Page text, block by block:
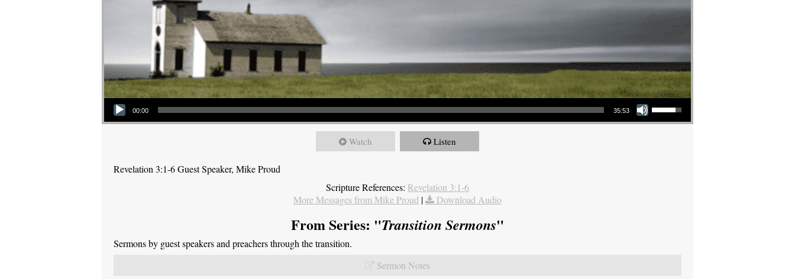
Audio Player
00:00 35:53
Use Up/Down Arrow keys to increase or decrease volume.
Watch Listen
Revelation 3:1-6 Guest Speaker, Mike Proud
Scripture References: Revelation 3:1-6
More Messages from Mike Proud | Download Audio
From Series: "Transition Sermons"
Sermons by guest speakers and preachers through the transition.
Sermon Notes